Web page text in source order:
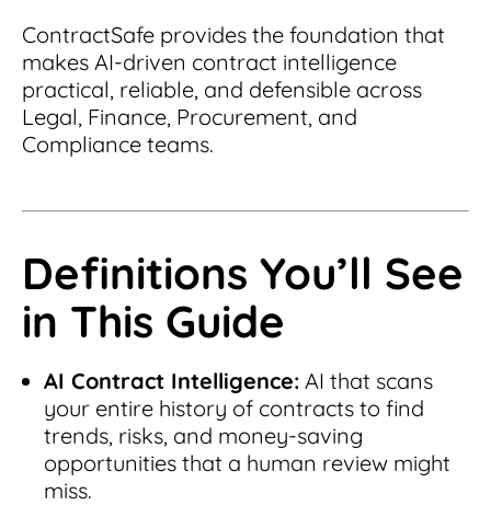
ContractSafe provides the foundation that
makes AI-driven contract intelligence
practical, reliable, and defensible across
Legal, Finance, Procurement, and
Compliance teams.
Definitions You’ll See
in This Guide
AI Contract Intelligence: AI that scans
your entire history of contracts to find
trends, risks, and money-saving
opportunities that a human review might
miss.